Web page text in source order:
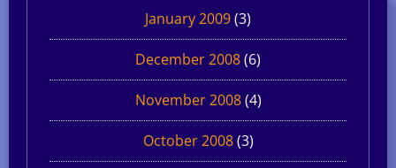
January 2009(3)
December 2008(6)
November 2008(4)
October 2008(3)